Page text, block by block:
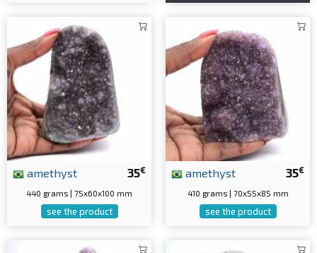
35€
amethyst
440 grams | 75x60x100 mm
see the product
35€
amethyst
410 grams | 70x55x85 mm
see the product